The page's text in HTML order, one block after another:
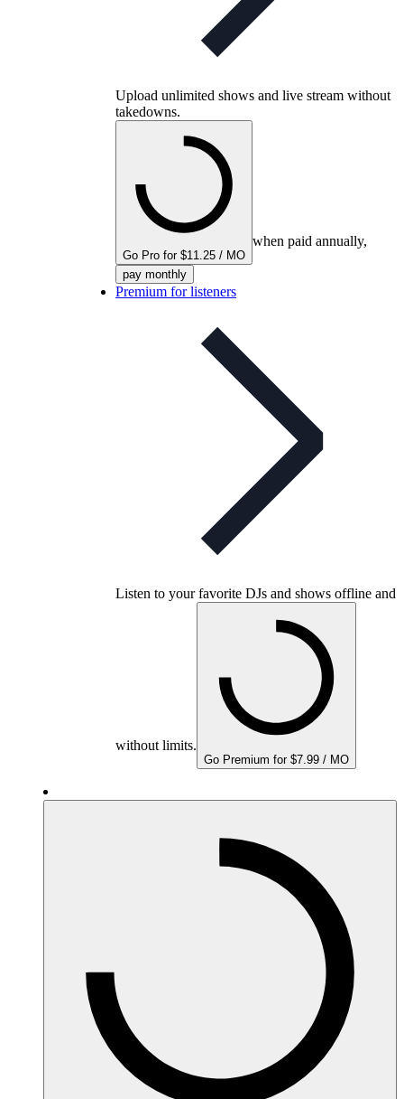
Upload unlimited shows and live stream without
takedowns.
Go Pro for $11.25 / MO
when paid annually,
pay monthly
Premium for listeners
Listen to your favorite DJs and shows offline and
without limits.
Go Premium for $7.99 / MO